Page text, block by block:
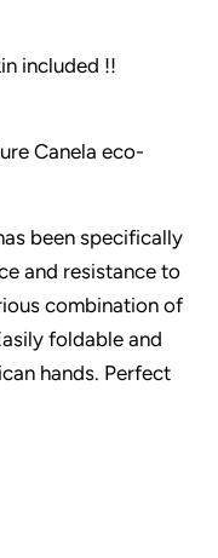
included !!
Canela eco-
been specifically
and resistance to
combination of
foldable and
hands. Perfect